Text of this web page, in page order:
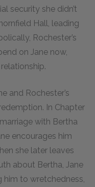
security she didn’t
Hall, leading
Rochester’s
on Jane now,
and Rochester’s
In Chapter
with Bertha
encourages him
she later leaves
about Bertha, Jane
him to wretchedness,